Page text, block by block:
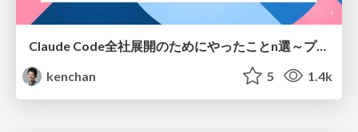
Claude Code全社展開のためにやったことn選～プラグイン302個・コミッター271人を支えるために～
kenchan
5 1.4k